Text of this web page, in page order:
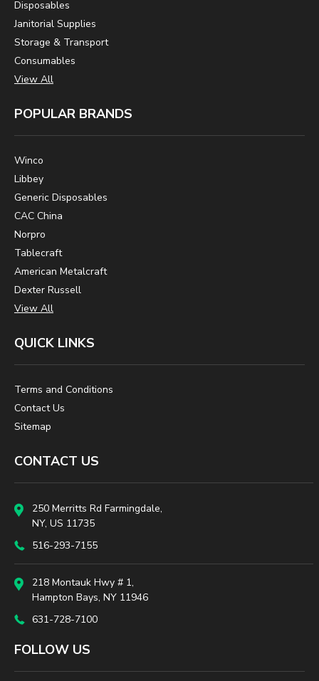
Disposables
Janitorial Supplies
Storage & Transport
Consumables
View All
POPULAR BRANDS
Winco
Libbey
Generic Disposables
CAC China
Norpro
Tablecraft
American Metalcraft
Dexter Russell
View All
QUICK LINKS
Terms and Conditions
Contact Us
Sitemap
CONTACT US
250 Merritts Rd Farmingdale,
NY, US 11735
516-293-7155
218 Montauk Hwy # 1,
Hampton Bays, NY 11946
631-728-7100
FOLLOW US